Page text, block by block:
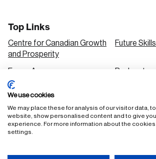
Top Links
Centre for Canadian Growth
and Prosperity
Future
Focus Areas Podcasts
Our Research
Solutions
We use cookies
We may place these for analysis of our visitor data,
website, show personalised content and to give
experience. For more information about the
settings.